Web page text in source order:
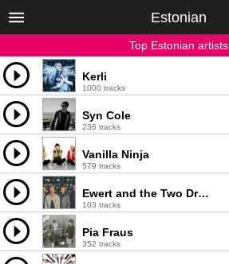
Estonian
Top Estonian artists
Kerli
1000 tracks
Syn Cole
236 tracks
Vanilla Ninja
579 tracks
Ewert and the Two Dragons
103 tracks
Pia Fraus
352 tracks